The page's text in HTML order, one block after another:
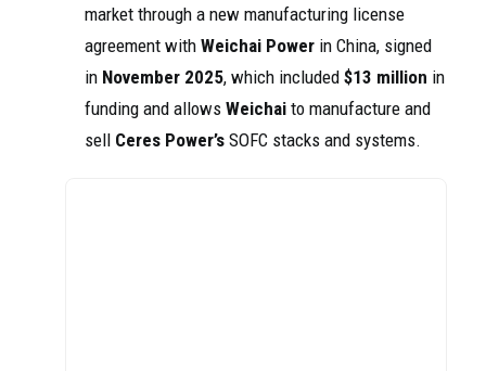
market through a new manufacturing license
agreement with Weichai Power in China, signed
in November 2025, which included $13 million in
funding and allows Weichai to manufacture and
sell Ceres Power’s SOFC stacks and systems.